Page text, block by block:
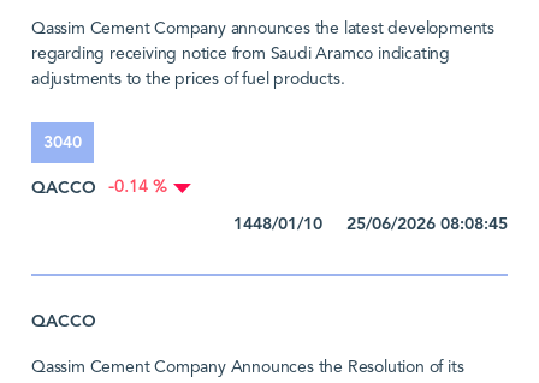
Qassim Cement Company announces the latest developments
regarding receiving notice from Saudi Aramco indicating
adjustments to the prices of fuel products.
3040
QACCO
-0.14 %
1448/01/10 25/06/2026 08:08:45
QACCO
Qassim Cement Company Announces the Resolution of its